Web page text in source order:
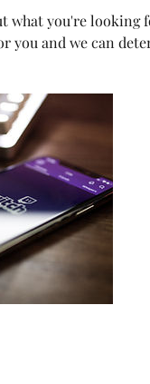
what you're looking
you and we can